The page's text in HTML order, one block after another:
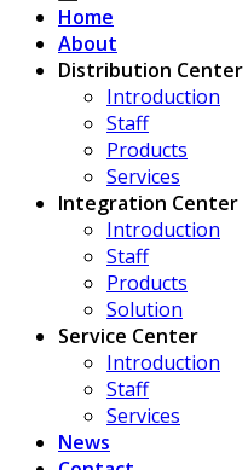
Home
About
Distribution Center
Introduction
Staff
Products
Services
Integration Center
Introduction
Staff
Products
Solution
Service Center
Introduction
Staff
Services
News